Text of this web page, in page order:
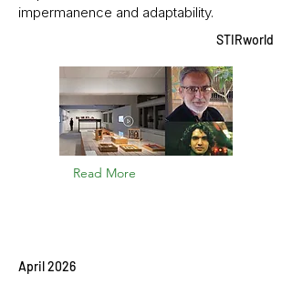
impermanence and adaptability.
STIRworld
Read More
April 2026